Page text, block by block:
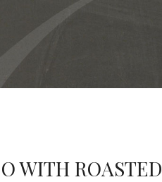
WITH ROASTED